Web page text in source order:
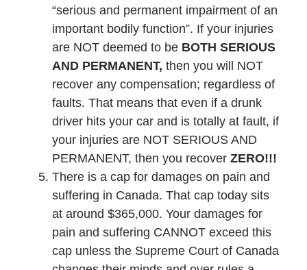
“serious and permanent impairment of an
important bodily function”. If your injuries
are NOT deemed to beBOTH SERIOUS
AND PERMANENT, then you will NOT
recover any compensation; regardless of
faults. That means that even if a drunk
driver hits your car and is totally at fault, if
your injuries are NOT SERIOUS AND
PERMANENT, then you recover ZERO!!!
There is a cap for damages on pain and
suffering in Canada. That cap today sits
at around $365,000. Your damages for
pain and suffering CANNOT exceed this
cap unless the Supreme Court of Canada